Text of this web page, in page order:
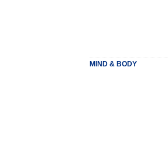
MIND & BODY